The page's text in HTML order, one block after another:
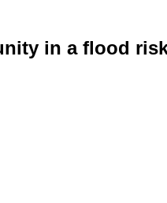
in a flood